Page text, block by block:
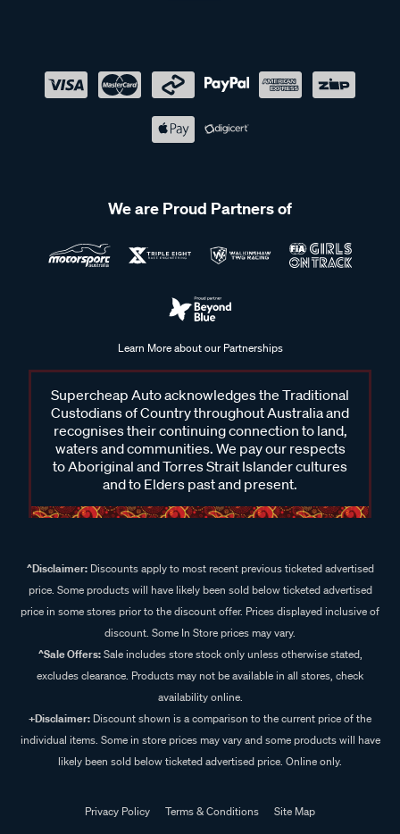
We are Proud Partners of
Learn More about our Partnerships
Supercheap Auto acknowledges the Traditional
Custodians of Country throughout Australia and
recognises their continuing connection to land,
waters and communities. We pay our respects
to Aboriginal and Torres Strait Islander cultures
and to Elders past and present.
^Disclaimer:Discounts apply to most recent previous ticketed advertised
price. Some products will have likely been sold below ticketed advertised
price in some stores prior to the discount offer. Prices displayed inclusive of
discount. Some In Store prices may vary.
^Sale Offers:Sale includes store stock only unless otherwise stated,
excludes clearance. Products may not be available in all stores, check
availability online.
+Disclaimer: Discount shown is a comparison to the current price of the
individual items. Some in store prices may vary and some products will have
likely been sold below ticketed advertised price. Online only.
Privacy Policy Terms & Conditions
Site Map